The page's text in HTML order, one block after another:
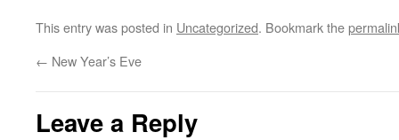
This entry was posted in Uncategorized. Bookmark the
← New Year’s Eve
Leave a Reply